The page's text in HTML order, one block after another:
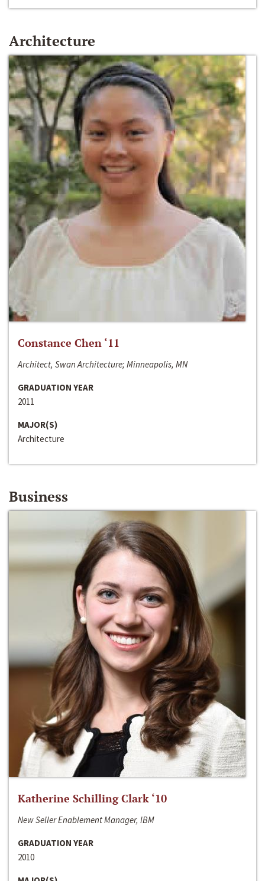
Architecture
Constance Chen ‘11
Architect, Swan Architecture; Minneapolis, MN
GRADUATION YEAR
2011
MAJOR(S)
Architecture
Business
Katherine Schilling Clark ‘10
New Seller Enablement Manager, IBM
GRADUATION YEAR
2010